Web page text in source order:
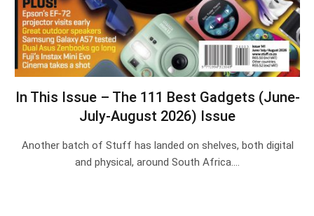
In This Issue – The 111 Best Gadgets (June-
July-August 2026) Issue
Another batch of Stuff has landed on shelves, both digital
and physical, around South Africa.…